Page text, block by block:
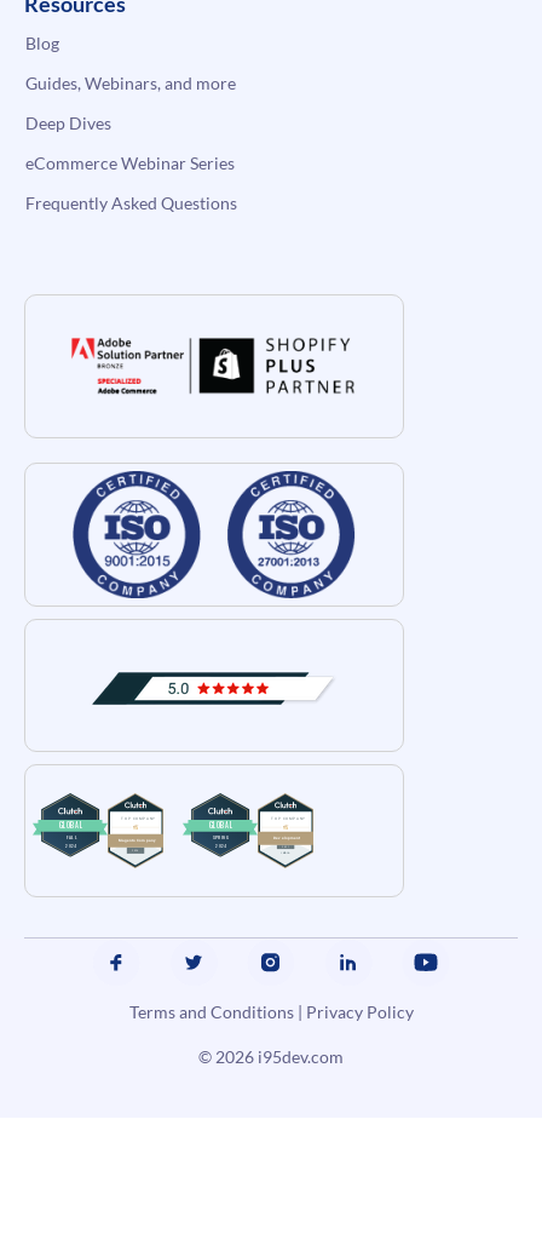
Blog
Guides, Webinars, and more
Deep Dives
eCommerce Webinar Series
Frequently Asked Questions
Terms and Conditions| Privacy Policy
© 2026 i95dev.com